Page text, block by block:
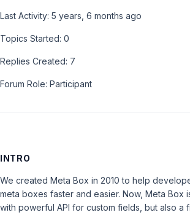
Last Activity: 5 years, 6 months ago
Topics Started: 0
Replies Created: 7
Forum Role: Participant
INTRO
We created Meta Box in 2010 to help
meta boxes faster and easier. Now, Meta Box
with powerful API for custom fields, but also a